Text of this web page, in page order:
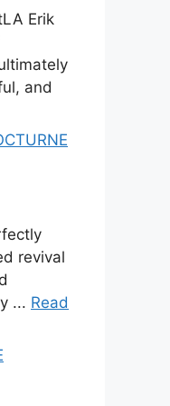
Erik
and
revival
... Read